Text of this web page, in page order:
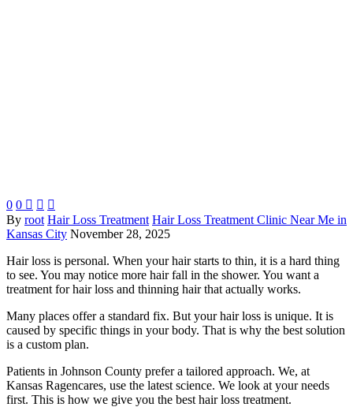
0 0   
By root Hair Loss Treatment Hair Loss Treatment Clinic Near Me in
Kansas City November 28, 2025
Hair loss is personal. When your hair starts to thin, it is a hard thing
to see. You may notice more hair fall in the shower. You want a
treatment for hair loss and thinning hair that actually works.
Many places offer a standard fix. But your hair loss is unique. It is
caused by specific things in your body. That is why the best solution
is a custom plan.
Patients in Johnson County prefer a tailored approach. We, at
Kansas Ragencares, use the latest science. We look at your needs
first. This is how we give you the best hair loss treatment.